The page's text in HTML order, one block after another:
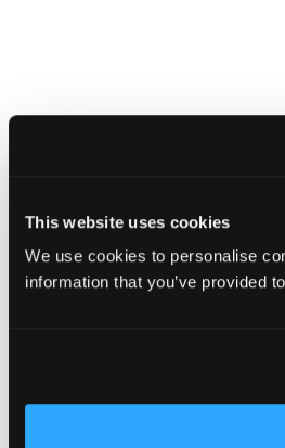
This website uses cookies
We use cookies to personalise
information that you’ve provided